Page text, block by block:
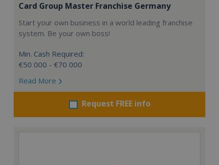
Card Group Master Franchise Germany
Start your own business in a world leading franchise
system. Be your own boss!
Min. Cash Required:
€50 000 - €70 000
Read More
Request FREE info